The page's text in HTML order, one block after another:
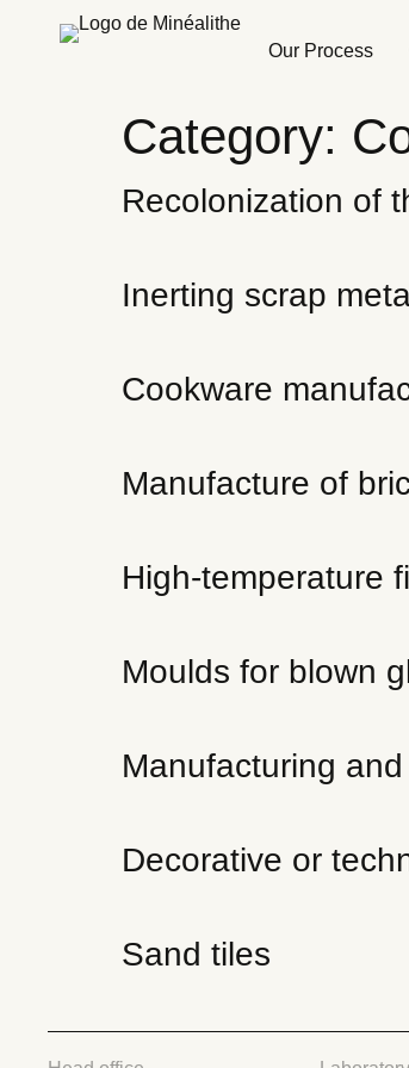
Our Process
Category:
Recolonization of
Inerting scrap
Cookware
Manufacture of
High-temperature
Moulds for blown
Manufacturing
Decorative or
Sand tiles